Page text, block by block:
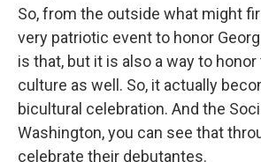
So, from the outside what might
very patriotic event to honor
is that, but it is also a way to
culture as well. So, it actually
bicultural celebration. And the
Washington, you can see that
celebrate their debutantes.